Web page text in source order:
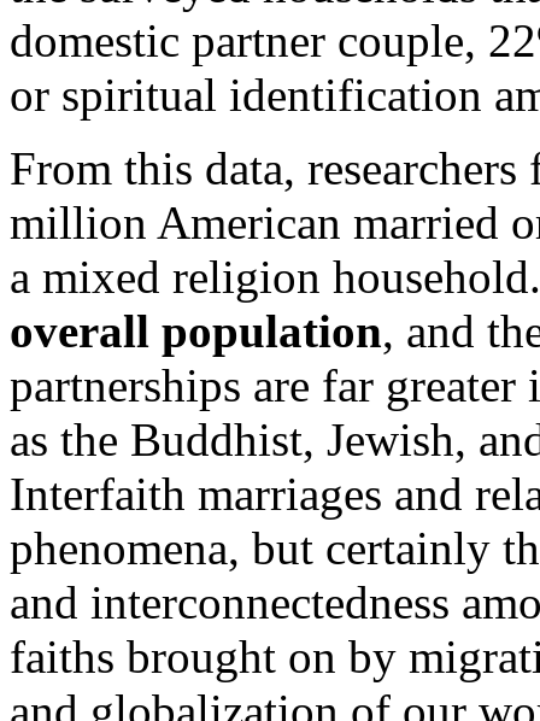
domestic partner couple,
or spiritual identification
From this data,
million American married
a mixed religion
overall population, and
partnerships are far
as the Buddhist, Jewish,
Interfaith marriages and
phenomena, but certainly
and interconnectedness
faiths brought on by